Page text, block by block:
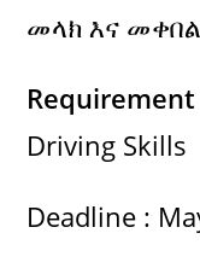
መላክ እና መቀበል
Driving Skills
Deadline :